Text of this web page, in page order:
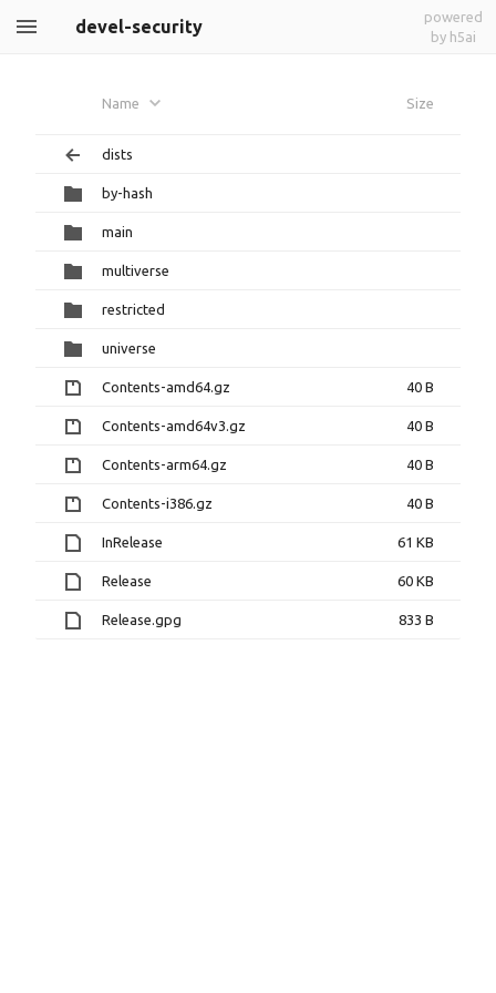
devel-security
powered
by h5ai
Name Size
dists
by-hash
main
multiverse
restricted
universe
Contents-amd64.gz 40 B
Contents-amd64v3.gz 40 B
Contents-arm64.gz 40 B
Contents-i386.gz 40 B
InRelease 61 KB
Release 60 KB
Release.gpg 833 B